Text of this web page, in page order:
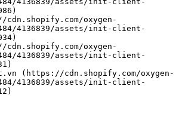
4136839/assets/init-client-
4136839/assets/init-client-
4136839/assets/init-client-